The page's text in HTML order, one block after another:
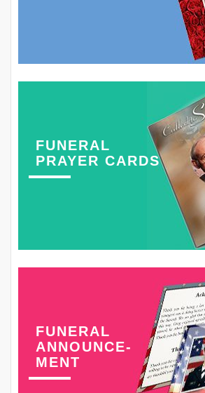
FUNERAL
PRAYER CARDS
FUNERAL
ANNOUNCE-
MENT